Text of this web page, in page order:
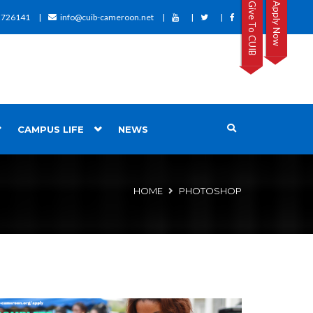
info@cuib-cameroon.net
CAMPUS LIFE NEWS
Apply Now
Give To CUIB
HOME PHOTOSHOP